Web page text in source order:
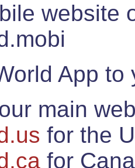
website
App
main
for the
for